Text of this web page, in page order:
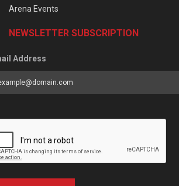
Arena Events
NEWSLETTER SUBSCRIPTION
Address